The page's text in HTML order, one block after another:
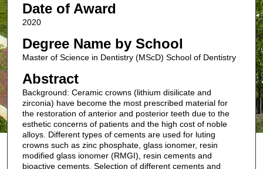
Date of Award
2020
Degree Name by School
Master of Science in Dentistry (MScD) School of Dentistry
Abstract
Background: Ceramic crowns (lithium disilicate and
zirconia) have become the most prescribed material for
the restoration of anterior and posterior teeth due to the
esthetic concerns of patients and the high cost of noble
alloys. Different types of cements are used for luting
crowns such as zinc phosphate, glass ionomer, resin
modified glass ionomer (RMGI), resin cements and
bioactive cements. Selection of different cements and